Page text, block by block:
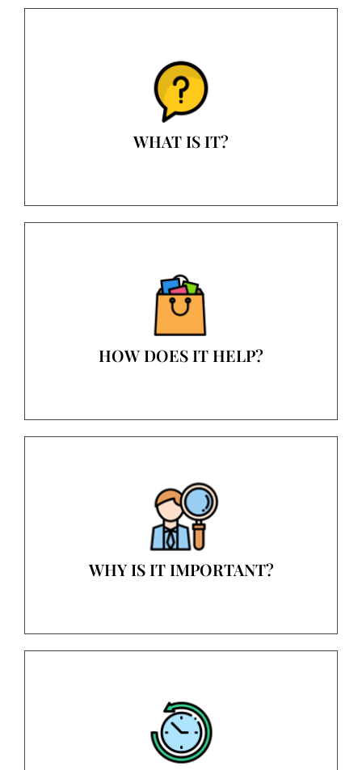
WHAT IS IT?
HOW DOES IT HELP?
WHY IS IT IMPORTANT?